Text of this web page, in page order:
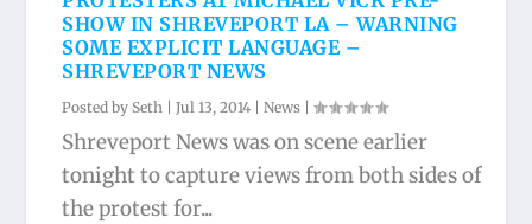
SHOW IN SHREVEPORT LA – WARNING
SOME EXPLICIT LANGUAGE –
SHREVEPORT NEWS
Posted by Seth |Jul 13, 2014 |News |
Shreveport News was on scene earlier
tonight to capture views from both sides of
the protest for...